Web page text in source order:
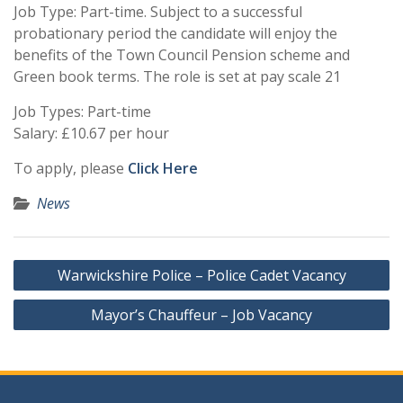
Job Type: Part-time. Subject to a successful
probationary period the candidate will enjoy the
benefits of the Town Council Pension scheme and
Green book terms. The role is set at pay scale 21
Job Types: Part-time
Salary: £10.67 per hour
To apply, please Click Here
News
Post
navigation
Warwickshire Police – Police Cadet Vacancy
Mayor’s Chauffeur – Job Vacancy